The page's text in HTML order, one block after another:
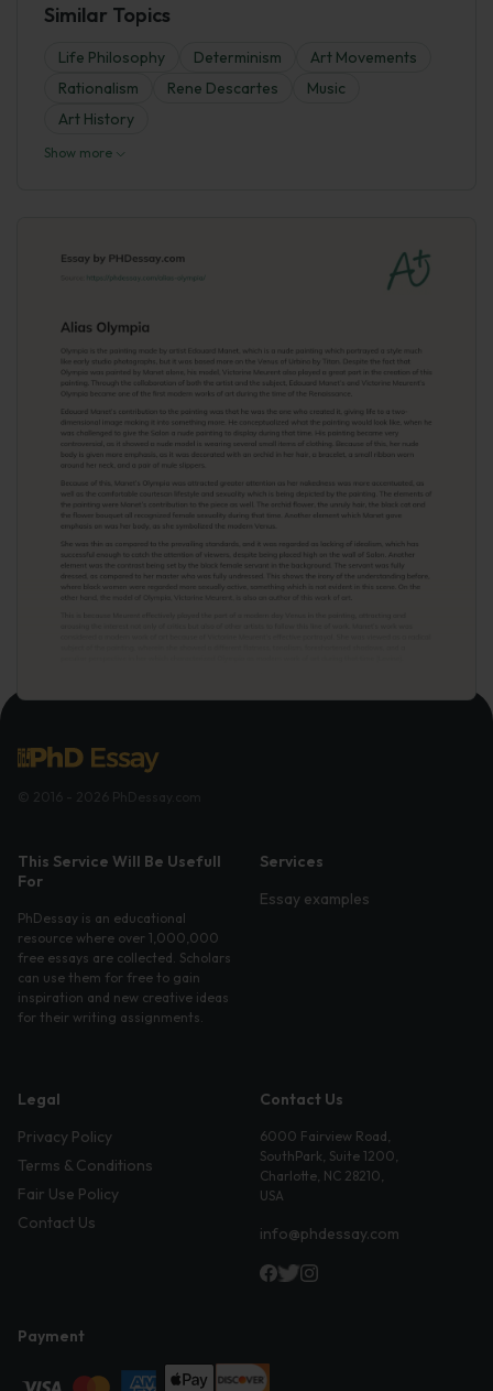
Similar Topics
Life Philosophy Determinism
Art Movements
Rationalism
Rene Descartes
Music
Art History
Show more
This Service Will Be Usefull
For
PhDessay is an educational
resource where over 1,000,000
free essays are collected. Scholars
can use them for free to gain
inspiration and new creative ideas
for their writing assignments.
Services
Essay examples
Legal
Privacy Policy
Terms & Conditions
Fair Use Policy
Contact Us
Contact Us
6000 Fairview Road,
SouthPark, Suite 1200,
Charlotte, NC 28210,
USA
info@phdessay.com
Payment